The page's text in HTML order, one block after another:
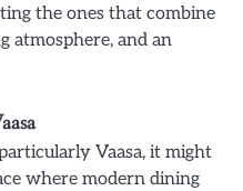
the ones that combine
atmosphere, and an
Vaasa, it might
where modern dining